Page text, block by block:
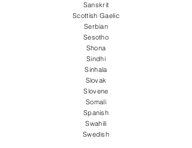
Sanskrit
Scottish Gaelic
Serbian
Sesotho
Shona
Sindhi
Sinhala
Slovak
Slovene
Somali
Spanish
Swahili
Swedish